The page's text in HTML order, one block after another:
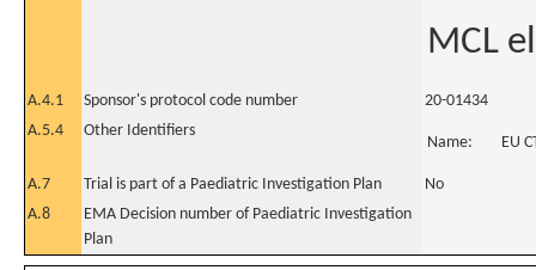
MCL
A.4.1 Sponsor's protocol code number
20-01434
A.5.4
Other Identifiers
Name: EU
A.7 Trial is part of a Paediatric Investigation Plan
No
A.8
EMA Decision number of Paediatric Investigation
Plan